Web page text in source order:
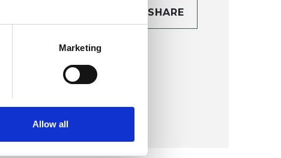
Marketing
Allow all
SHARE